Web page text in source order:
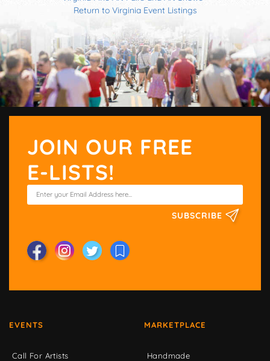
Return to Virginia Event Listings
JOIN OUR FREE
E-LISTS!
SUBSCRIBE
EVENTS
Call For Artists
MARKETPLACE
Handmade